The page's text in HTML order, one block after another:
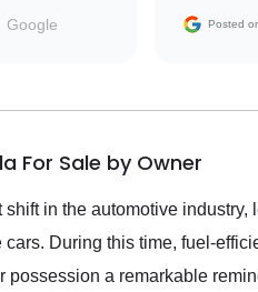
Google
the Posted
For Sale by Owner
in the automotive
During this time, fuel-
a remarkable